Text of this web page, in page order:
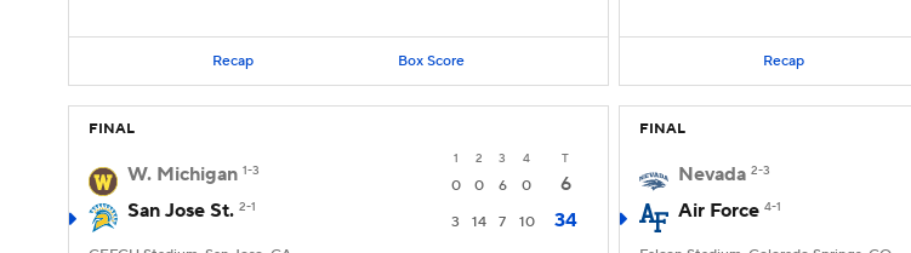
Recap Box Score Recap
FINAL
1 2 3 4 T
W. Michigan 1-3
0 0 6 0
6
San Jose St. 2-1
3 14 7 10 34
FINAL
Nevada 2-3
Air Force 4-1